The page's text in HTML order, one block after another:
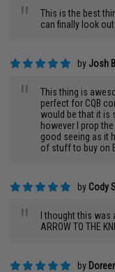
"
This is the best
can finally look
by Josh
"
This thing is
perfect for CQB
would be that it is
however I prop
good seeing as it
of stuff to buy on
by Cody
"
I thought this was
ARROW TO THE
by